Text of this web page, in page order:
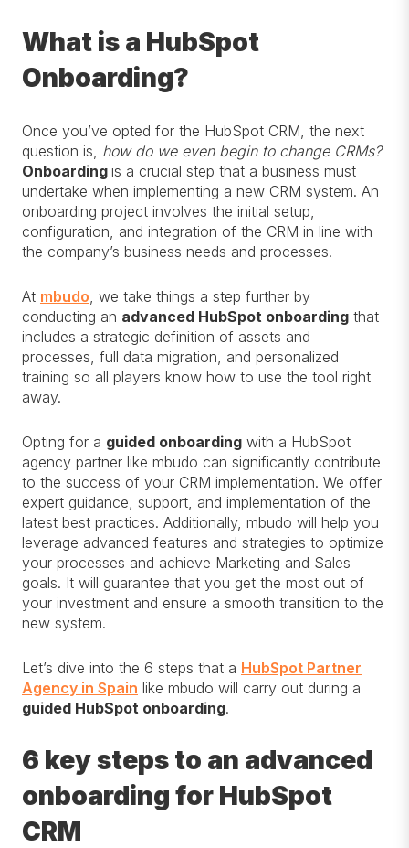
What is a HubSpot
Onboarding?
Once you’ve opted for the HubSpot CRM, the next
question is, how do we even begin to change CRMs?
Onboarding is a crucial step that a business must
undertake when implementing a new CRM system. An
onboarding project involves the initial setup,
configuration, and integration of the CRM in line with
the company’s business needs and processes.
At mbudo , we take things a step further by
conducting an advanced HubSpot onboarding that
includes a strategic definition of assets and
processes, full data migration, and personalized
training so all players know how to use the tool right
away.
Opting for a guided onboarding with a HubSpot
agency partner like mbudo can significantly contribute
to the success of your CRM implementation. We offer
expert guidance, support, and implementation of the
latest best practices. Additionally, mbudo will help you
leverage advanced features and strategies to optimize
your processes and achieve Marketing and Sales
goals. It will guarantee that you get the most out of
your investment and ensure a smooth transition to the
new system.
Let’s dive into the 6 steps that a HubSpot Partner
Agency in Spain like mbudo will carry out during a
guided HubSpot onboarding.
6 key steps to an advanced
onboarding for HubSpot
CRM